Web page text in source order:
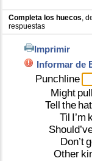
Completa los huecos ,
respuestas
Imprimir
Informar de
Punchline
Might pull
Tell the
Til I’m
Don’t
Other